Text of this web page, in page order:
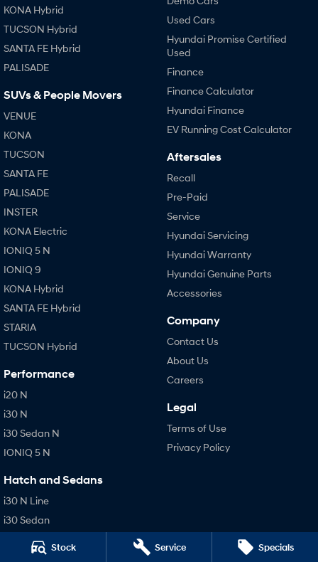
Stock Service Specials
KONA Hybrid
TUCSON Hybrid
SANTA FE Hybrid
PALISADE
SUVs & People Movers
VENUE
KONA
TUCSON
SANTA FE
PALISADE
INSTER
KONA Electric
IONIQ 5 N
IONIQ 9
KONA Hybrid
SANTA FE Hybrid
STARIA
TUCSON Hybrid
Performance
i20 N
i30 N
i30 Sedan N
IONIQ 5 N
Hatch and Sedans
i30 N Line
i30 Sedan
i30 Sedan Hybrid
i30 Sedan N Line
Used Cars
Hyundai Promise Certified
Used
Finance
Finance Calculator
Hyundai Finance
EV Running Cost Calculator
Aftersales
Recall
Pre-Paid
Service
Hyundai Servicing
Hyundai Warranty
Hyundai Genuine Parts
Accessories
Company
Contact Us
About Us
Careers
Legal
Terms of Use
Privacy Policy